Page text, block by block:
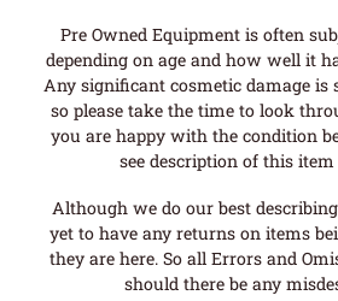
Pre Owned Equipment is often
depending on age and how well it
Any significant cosmetic damage is
so please take the time to look
you are happy with the condition
see description of this
Although we do our best
yet to have any returns on items
they are here. So all Errors and
should there be any